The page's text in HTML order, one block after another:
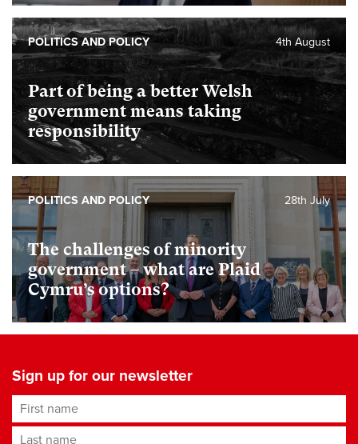
Part of being a better Welsh
government means taking
responsibility
4th August
POLITICS AND POLICY
The challenges of minority
government – what are Plaid
Cymru’s options?
28th July
POLITICS AND POLICY
Sign up for our newsletter
First name
Last name